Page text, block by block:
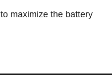
maximize the battery